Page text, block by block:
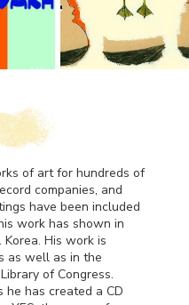
of art for hundreds of
companies, and
have been included
work has shown in
Korea. His work is
as well as in the
of Congress.
he has created a CD